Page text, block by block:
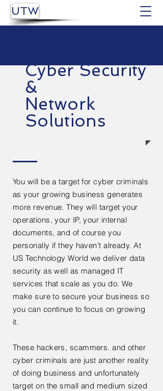
UTW
Cyber Security
&
Network
Solutions
You will be a target for cyber criminals
as your growing business generates
more revenue. They will target your
operations, your IP, your internal
documents, and of course you
personally if they haven't already. At
US Technology World we deliver data
security as well as managed IT
services that scale as you do. We
make sure to secure your business so
you can continue to focus on growing
it.
These hackers, scammers. and other
cyber criminals are just another reality
of doing business and unfortunately
target on the small and medium sized